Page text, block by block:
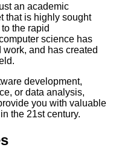
an academic
that is highly sought
the rapid
science has
and has created
development,
or data analysis,
you with valuable
the 21st century.